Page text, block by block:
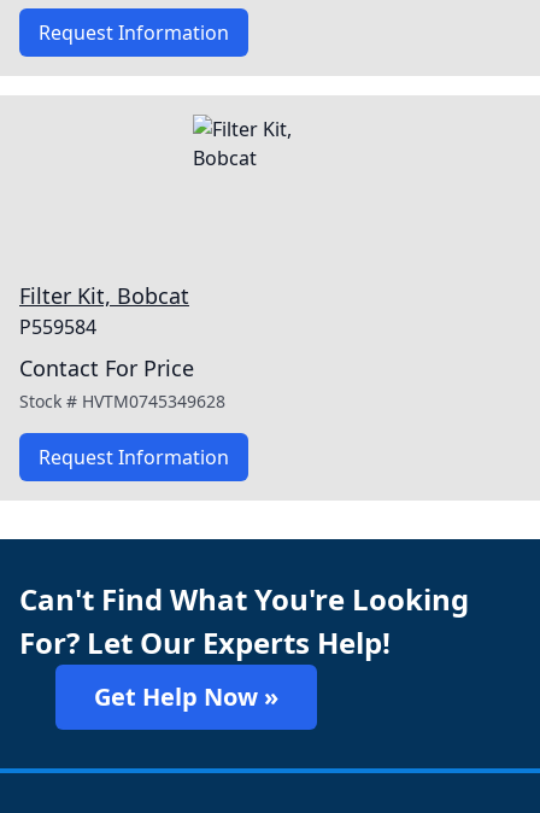
Request Information
Filter Kit, Bobcat
P559584
Contact For Price
Stock # HVTM0745349628
Request Information
Can't Find What You're Looking
For? Let Our Experts Help!
Get Help Now »